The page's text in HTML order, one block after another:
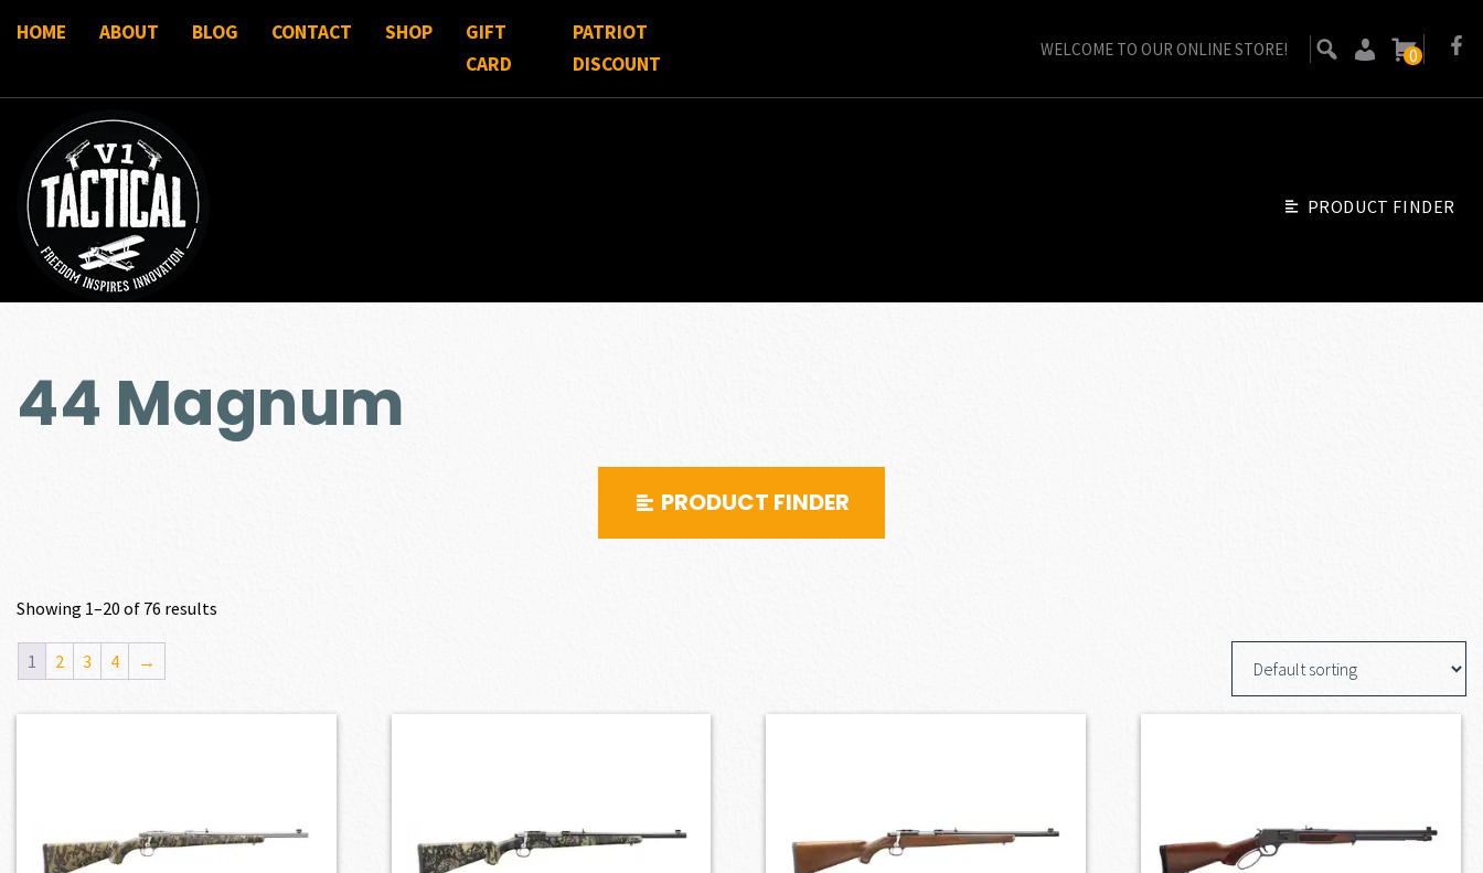
HOME ABOUT BLOG CONTACT SHOP
GIFT
CARD
PATRIOT
DISCOUNT
WELCOME TO OUR ONLINE STORE! 0
PRODUCT FINDER
44 Magnum
PRODUCT FINDER
Showing 1–20 of 76 results
1 2 3 4 →